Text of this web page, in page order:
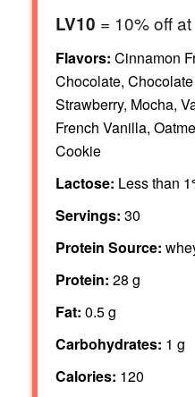
LV10 = 10% off
Flavors: Cinnamon
Chocolate,
Strawberry, Mocha,
French Vanilla,
Cookie
Lactose: Less than
Servings: 30
Protein Source:
Protein: 28 g
Fat: 0.5 g
Carbohydrates: 1 g
Calories: 120